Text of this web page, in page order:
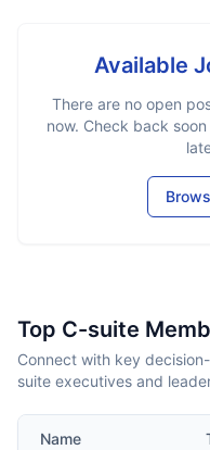
Available
There are no open
now. Check back
Top C-suite
Connect with key
suite executives and
Name